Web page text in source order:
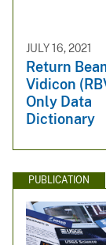
JULY 16, 2021
Return
Vidicon
Only Data
Dictionary
PUBLICATION